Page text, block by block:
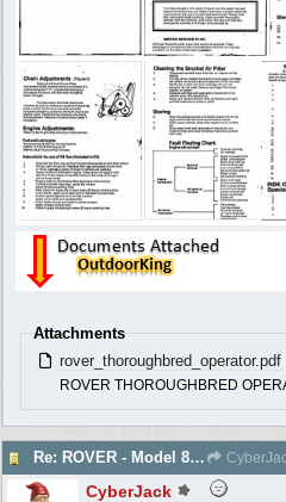
Attachments
rover_thoroughbred_operator.pdf
ROVER THOROUGHBRED
Re: ROVER - Model 84 & 85 Thoroughbreds - c1975
CyberJack